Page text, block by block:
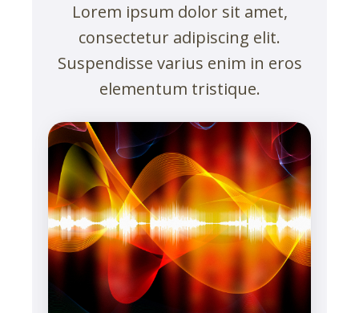
Lorem ipsum dolor sit amet,
consectetur adipiscing elit.
Suspendisse varius enim in eros
elementum tristique.